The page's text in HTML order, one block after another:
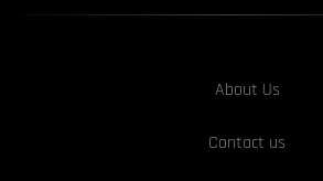
About Us
Contact us